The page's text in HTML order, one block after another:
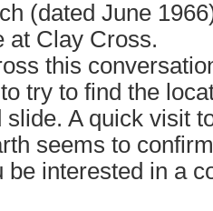
(dated June
at Clay Cross.
this
try to find the
slide. A quick visit
seems to
be interested in a